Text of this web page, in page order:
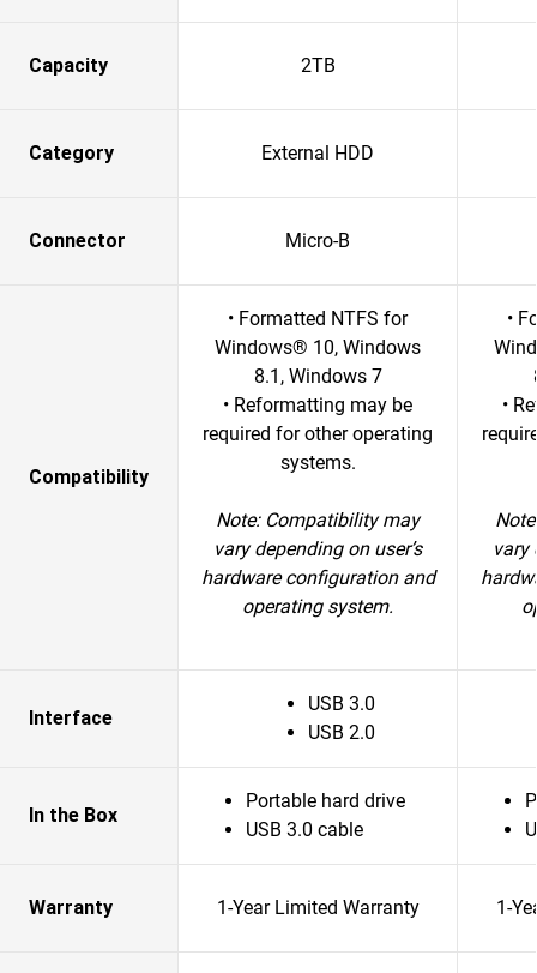
Capacity 2TB
Category External HDD
Connector Micro-B
Compatibility
• Formatted NTFS for
Windows® 10, Windows
8.1, Windows 7
• Reformatting may be
required for other operating
systems.
Note: Compatibility may
vary depending on user’s
hardware configuration and
operating system.
•
•
vary
Interface
USB 3.0
USB 2.0
In the Box
Portable hard drive
USB 3.0 cable
Warranty 1-Year Limited Warranty 1-